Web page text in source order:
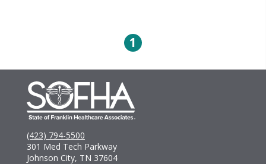
1
(423) 794-5500
301 Med Tech Parkway
Johnson City, TN 37604